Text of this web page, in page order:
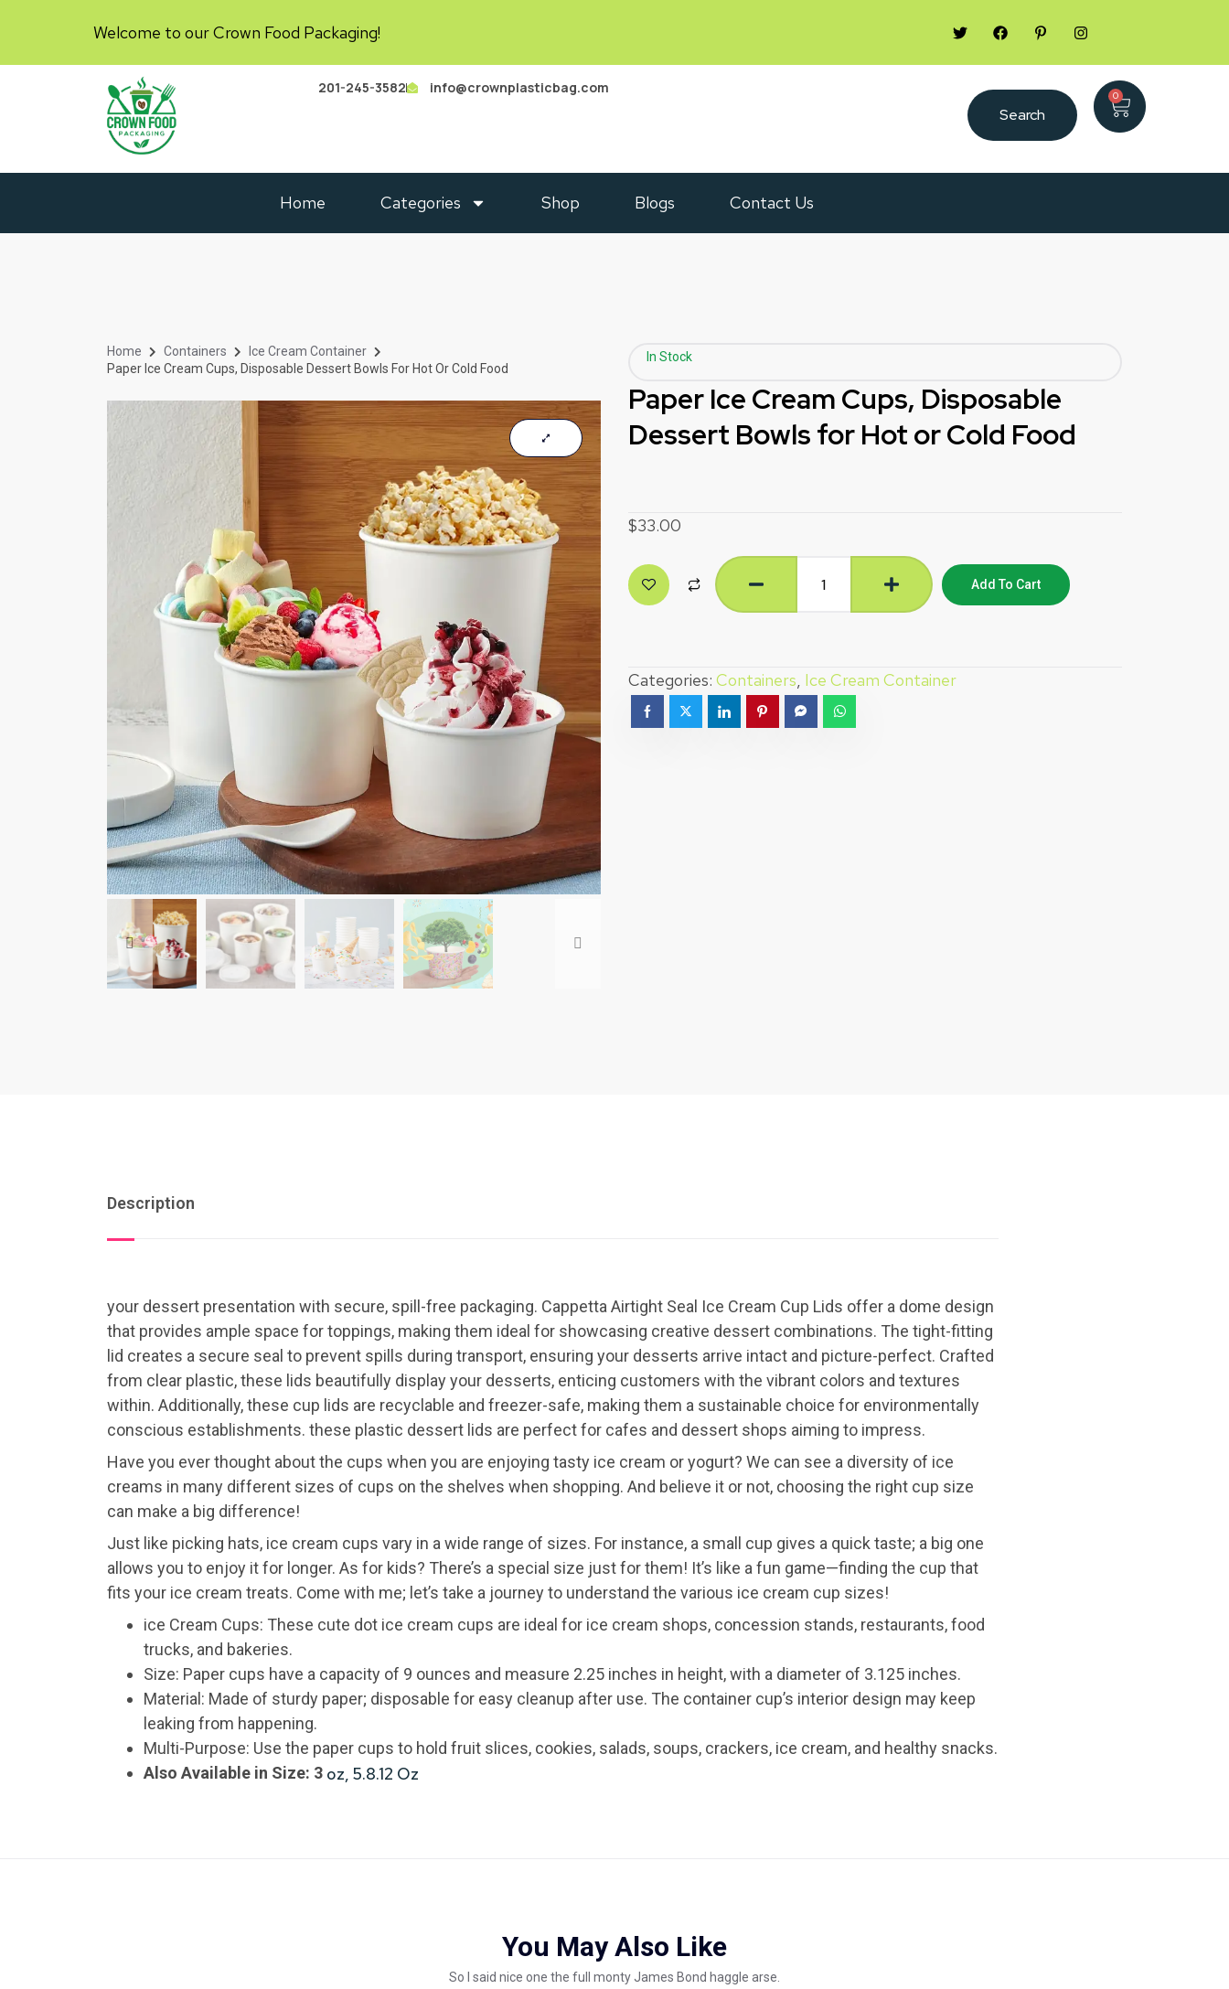
Welcome to our Crown Food Packaging!
201-245-3582 info@crownplasticbag.com
Search
0
Home Categories Shop Blogs Contact Us
Home Containers
Ice Cream Container
Paper Ice Cream Cups, Disposable Dessert Bowls For Hot Or Cold Food
In Stock
Paper Ice Cream Cups, Disposable
Dessert Bowls for Hot or Cold Food
$33.00
Add To Cart
Categories: Containers, Ice Cream Container
Description
your dessert presentation with secure, spill-free packaging. Cappetta Airtight Seal Ice Cream Cup Lids offer a dome design
that provides ample space for toppings, making them ideal for showcasing creative dessert combinations. The tight-fitting
lid creates a secure seal to prevent spills during transport, ensuring your desserts arrive intact and picture-perfect. Crafted
from clear plastic, these lids beautifully display your desserts, enticing customers with the vibrant colors and textures
within. Additionally, these cup lids are recyclable and freezer-safe, making them a sustainable choice for environmentally
conscious establishments. these plastic dessert lids are perfect for cafes and dessert shops aiming to impress.
Have you ever thought about the cups when you are enjoying tasty ice cream or yogurt? We can see a diversity of ice
creams in many different sizes of cups on the shelves when shopping. And believe it or not, choosing the right cup size
can make a big difference!
Just like picking hats, ice cream cups vary in a wide range of sizes. For instance, a small cup gives a quick taste; a big one
allows you to enjoy it for longer. As for kids? There’s a special size just for them! It’s like a fun game—finding the cup that
fits your ice cream treats. Come with me; let’s take a journey to understand the various ice cream cup sizes!
ice Cream Cups: These cute dot ice cream cups are ideal for ice cream shops, concession stands, restaurants, food
trucks, and bakeries.
Size: Paper cups have a capacity of 9 ounces and measure 2.25 inches in height, with a diameter of 3.125 inches.
Material: Made of sturdy paper; disposable for easy cleanup after use. The container cup’s interior design may keep
leaking from happening.
Multi-Purpose: Use the paper cups to hold fruit slices, cookies, salads, soups, crackers, ice cream, and healthy snacks.
Also Available in Size: 3 oz, 5.8.12 Oz
You May Also Like
So I said nice one the full monty James Bond haggle arse.